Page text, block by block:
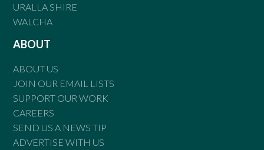
URALLA SHIRE
WALCHA
ABOUT
ABOUT US
JOIN OUR EMAIL LISTS
SUPPORT OUR WORK
CAREERS
SEND US A NEWS TIP
ADVERTISE WITH US